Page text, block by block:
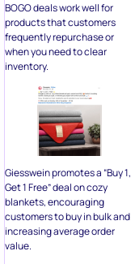
BOGO deals work well for
products that customers
frequently repurchase or
when you need to clear
inventory.
Giesswein promotes a “Buy 1,
Get 1 Free” deal on cozy
blankets, encouraging
customers to buy in bulk and
increasing average order
value.